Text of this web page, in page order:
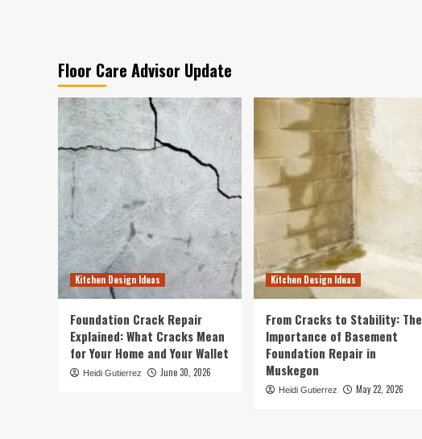
Floor Care Advisor Update
Kitchen Design Ideas
Foundation Crack Repair
Explained: What Cracks Mean
for Your Home and Your Wallet
Heidi Gutierrez June 30, 2026
Kitchen Design Ideas
From Cracks to Stability: The
Importance of Basement
Foundation Repair in
Muskegon
Heidi Gutierrez May 22, 2026